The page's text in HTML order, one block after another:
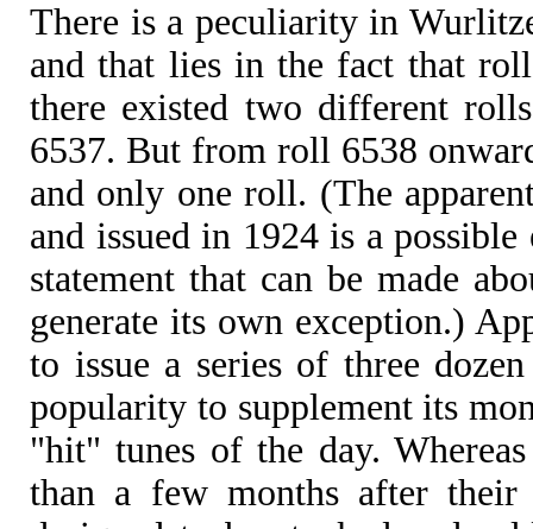
There is a peculiarity in
and that lies in the fact that
there existed two different
6537. But from roll 6538
and only one roll. (The
and issued in 1924 is a
statement that can be made
generate its own exception.)
to issue a series of three
popularity to supplement its
"hit" tunes of the day.
than a few months after